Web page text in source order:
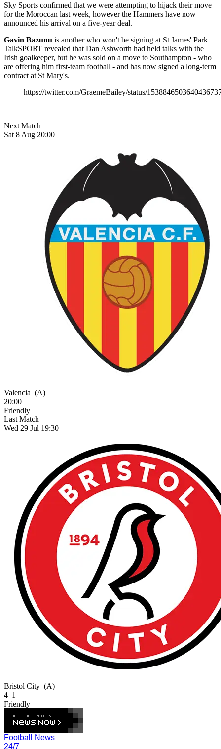
Sky Sports confirmed that we were attempting to hijack their move
for the Moroccan last week, however the Hammers have now
announced his arrival on a five-year deal.
Gavin Bazunu is another who won't be signing at St James' Park.
TalkSPORT revealed that Dan Ashworth had held talks with the
Irish goalkeeper, but he was sold on a move to Southampton - who
are offering him first-team football - and has now signed a long-term
contract at St Mary's.
https://twitter.com/GraemeBailey/status/
Next Match
Sat 8 Aug 20:00
Valencia (A)
20:00
Friendly
Last Match
Wed 29 Jul 19:30
Bristol City (A)
4–1
Friendly
Football News
24/7